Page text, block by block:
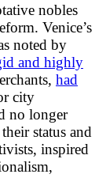
nobles
Venice’s
noted by
and highly
had
city
no longer
status and
inspired